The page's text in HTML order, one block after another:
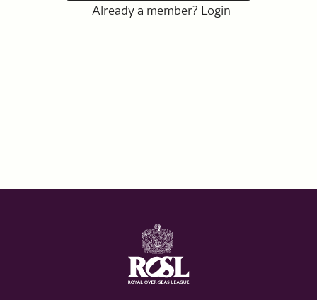
Already a member? Login